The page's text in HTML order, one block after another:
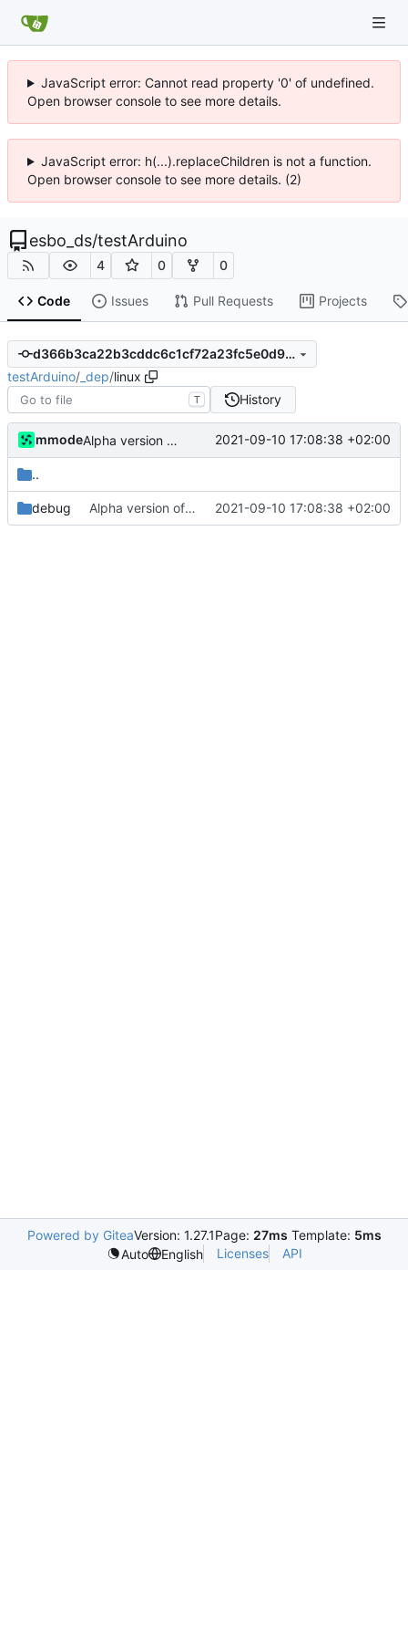
JavaScript error: Cannot read property '0' of undefined.
Open browser console to see more details.
JavaScript error: h(...).replaceChildren is not a function.
Open browser console to see more details. (2)
esbo_ds/testArduino
4 0 0
Code Issues Pull Requests Projects
d366b3ca22b3cddc6c1cf72a23fc5e0d9d7333d0
testArduino/ _dep/linux
T History
mmode Alpha version of the code. Errors are still present in the code and the objects and dataused are picked as a test. Documentation of the code will be also added later. 2021-09-10 17:08:38 +02:00
..
debug Alpha version of the code. Errors are still present in the code and the objects and dataused are picked as a test. Documentation of the code will be also added later. 2021-09-10 17:08:38 +02:00
Powered by GiteaVersion: 1.27.1Page: 27ms Template: 5ms
Auto
English Licenses API